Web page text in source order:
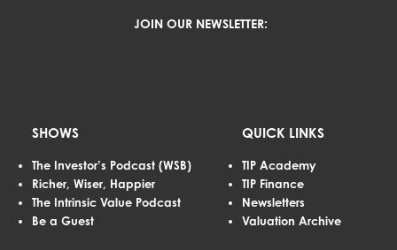
JOIN OUR NEWSLETTER:
SHOWS
The Investor’s Podcast (WSB)
Richer, Wiser, Happier
The Intrinsic Value Podcast
Be a Guest
QUICK LINKS
TIP Academy
TIP Finance
Newsletters
Valuation Archive